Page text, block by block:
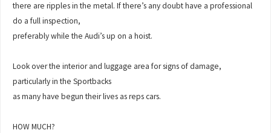
there are ripples in the metal. If there’s any doubt have a professional
do a full inspection,
preferably while the Audi’s up on a hoist.
Look over the interior and luggage area for signs of damage,
particularly in the Sportbacks
as many have begun their lives as reps cars.
HOW MUCH?